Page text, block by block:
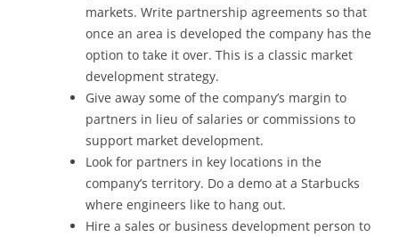
markets. Write partnership agreements so that
once an area is developed the company has the
option to take it over. This is a classic market
development strategy.
Give away some of the company’s margin to
partners in lieu of salaries or commissions to
support market development.
Look for partners in key locations in the
company’s territory. Do a demo at a Starbucks
where engineers like to hang out.
Hire a sales or business development person to